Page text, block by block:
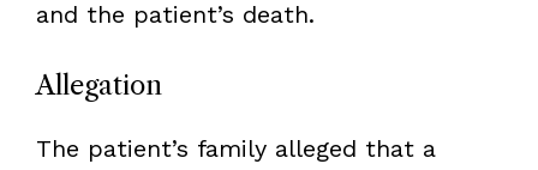
and the patient’s death.
Allegation
The patient’s family alleged that a